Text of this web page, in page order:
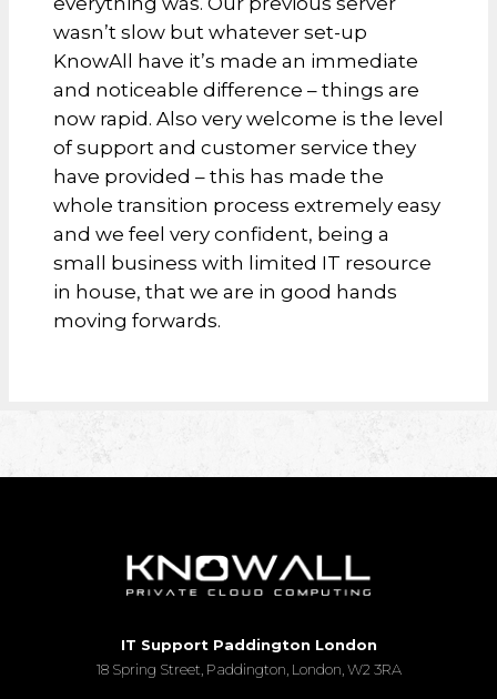
wasn’t slow but whatever set-up
KnowAll have it’s made an immediate
and noticeable difference – things are
now rapid. Also very welcome is the level
of support and customer service they
have provided – this has made the
whole transition process extremely easy
and we feel very confident, being a
small business with limited IT resource
in house, that we are in good hands
moving forwards.
IT Support Paddington London
18 Spring Street, Paddington, London, W2 3RA